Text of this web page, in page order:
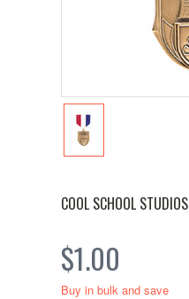
COOL SCHOOL STUDIOS
$1.00
Buy in bulk and save